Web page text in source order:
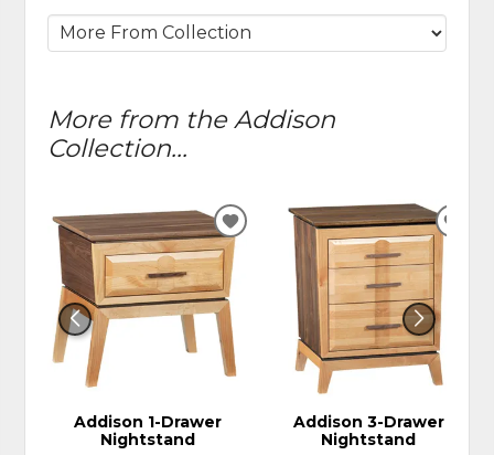
More from the Addison
Collection...
Addison 1-Drawer
Nightstand
ADD
TO
WISHLIST
Addison 3-Drawer
Nightstand